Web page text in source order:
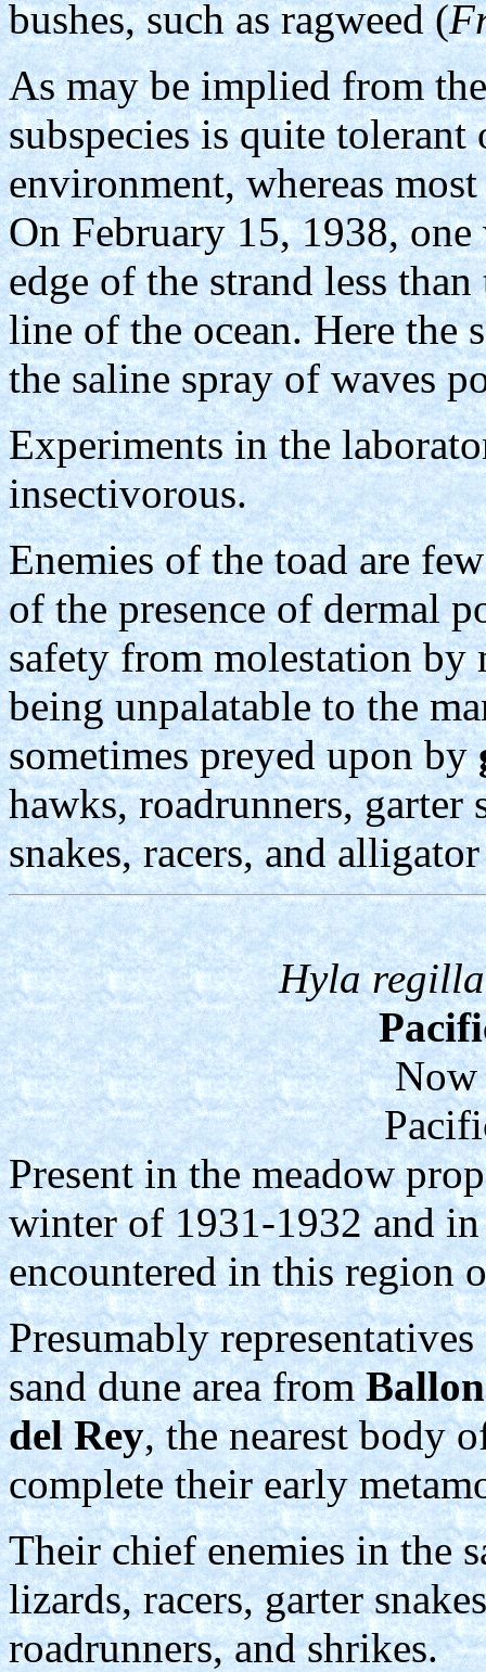
bushes, such as ragweed (
As may be implied from
subspecies is quite
environment, whereas
On February 15, 1938,
edge of the strand less
line of the ocean. Here the
the saline spray of waves
Experiments in the
insectivorous.
Enemies of the toad are
of the presence of dermal
safety from molestation by
being unpalatable to the
sometimes preyed upon by
hawks, roadrunners, garter
snakes, racers, and
Hyla regilla
Now
Present in the meadow
winter of 1931-1932 and
encountered in this region
Presumably
sand dune area from
del Rey, the nearest body
complete their early
Their chief enemies in the
lizards, racers, garter
roadrunners, and shrikes.